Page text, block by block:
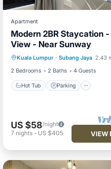
Apartment
Modern 2BR Staycation
View - Near Sunway
Kuala Lumpur · Subang Jaya 2.43
2 Bedrooms
2 Baths 4 Guests
Hot Tub Parking
Hot Tub Parking
Kitchen
US $58/night
7 nights- US $405 VIEW